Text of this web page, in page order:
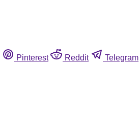
Pinterest Reddit Telegram